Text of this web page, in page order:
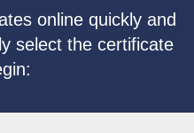
online quickly and
select the certificate